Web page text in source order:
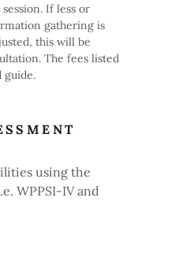
If less or
gathering is
this will be
The fees listed
guide.
using the
WPPSI-IV and